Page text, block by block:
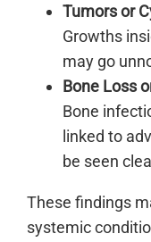
Tumors or
Growths
may go
Bone Loss
Bone
linked to
be seen
These findings
systemic